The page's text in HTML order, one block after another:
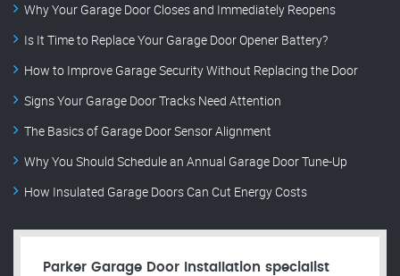
Why Your Garage Door Closes and Immediately Reopens
Is It Time to Replace Your Garage Door Opener Battery?
How to Improve Garage Security Without Replacing the Door
Signs Your Garage Door Tracks Need Attention
The Basics of Garage Door Sensor Alignment
Why You Should Schedule an Annual Garage Door Tune-Up
How Insulated Garage Doors Can Cut Energy Costs
Parker Garage Door Installation specialist